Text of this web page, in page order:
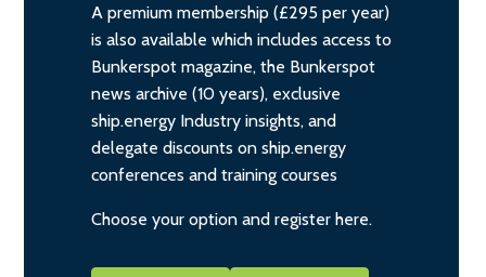
A premium membership (£295 per year)
is also available which includes access to
Bunkerspot magazine, the Bunkerspot
news archive (10 years), exclusive
ship.energy Industry insights, and
delegate discounts on ship.energy
conferences and training courses
Choose your option and register here.